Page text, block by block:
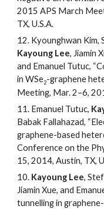
2015 APS March
TX, U.S.A.
12. Kyounghwan Kim,
Kayoung Lee, Jiamin
and Emanuel Tutuc,
in WSe2-graphene
Meeting, Mar. 2–6,
11. Emanuel Tutuc,
Babak Fallahazad,
graphene-based
Conference on the
15, 2014, Austin, TX,
10. Kayoung Lee,
Jiamin Xue, and
tunnelling in